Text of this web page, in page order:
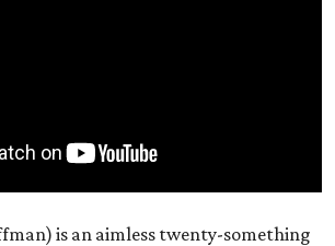
is an aimless twenty-something